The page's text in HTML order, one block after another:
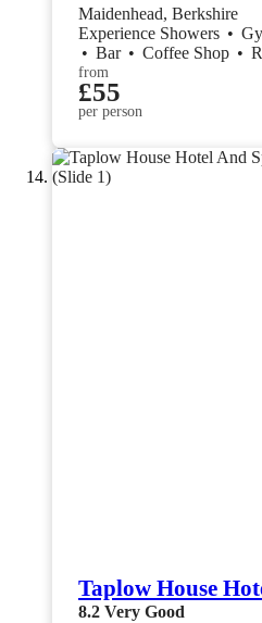
Maidenhead, Berkshire
Experience Showers •
• Bar • Coffee Shop •
from
£55
per person
Taplow House
8.2 Very Good